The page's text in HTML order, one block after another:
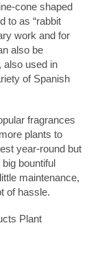
cone shaped
to as “rabbit
work and for
also be
also used in
of Spanish
fragrances
plants to
year-round but
bountiful
maintenance,
of hassle.
Plant